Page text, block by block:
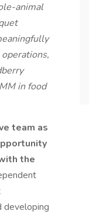
animal
in food
team as
the
developing